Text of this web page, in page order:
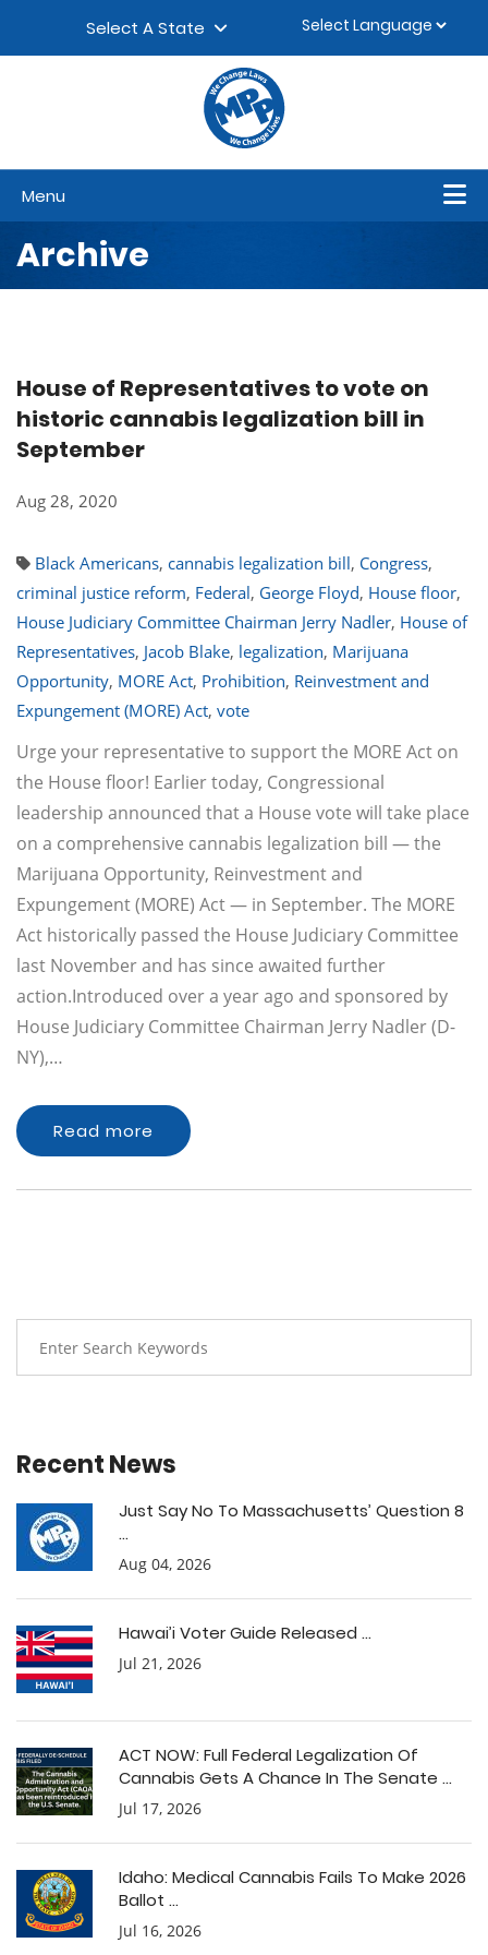
Select A State
Menu
Archive
House of Representatives to vote on
historic cannabis legalization bill in
September
Aug 28, 2020
Black Americans, cannabis legalization bill, Congress,
criminal justice reform, Federal, George Floyd, House floor,
House Judiciary Committee Chairman Jerry Nadler, House of
Representatives, Jacob Blake, legalization, Marijuana
Opportunity, MORE Act, Prohibition, Reinvestment and
Expungement (MORE) Act, vote
Urge your representative to support the MORE Act on
the House floor! Earlier today, Congressional
leadership announced that a House vote will take place
on a comprehensive cannabis legalization bill — the
Marijuana Opportunity, Reinvestment and
Expungement (MORE) Act — in September. The MORE
Act historically passed the House Judiciary Committee
last November and has since awaited further
action.Introduced over a year ago and sponsored by
House Judiciary Committee Chairman Jerry Nadler (D-
NY),…
Read more
Recent News
Just Say No To Massachusetts’ Question 8
...
Aug 04, 2026
Hawai’i Voter Guide Released ...
Jul 21, 2026
ACT NOW: Full Federal Legalization Of
Cannabis Gets A Chance In The Senate ...
Jul 17, 2026
Idaho: Medical Cannabis Fails To Make 2026
Ballot ...
Jul 16, 2026